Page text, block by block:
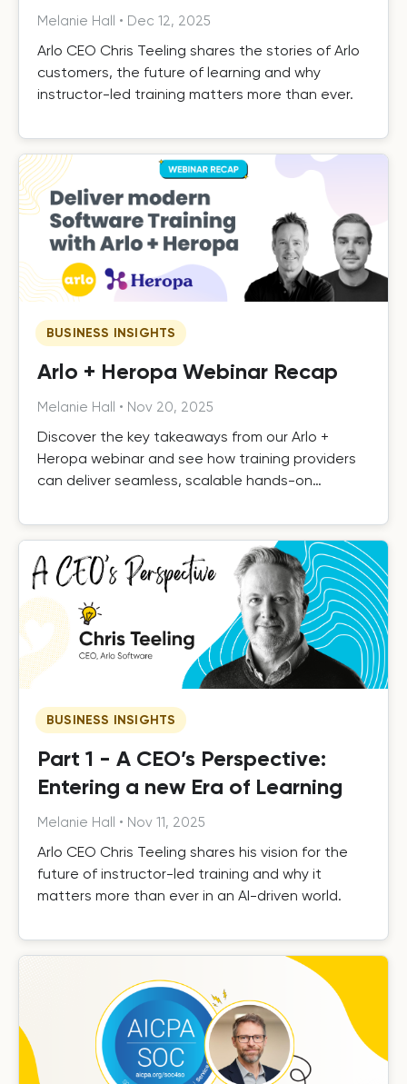
Melanie Hall • Dec 12, 2025
Arlo CEO Chris Teeling shares the stories of Arlo
customers, the future of learning and why
instructor-led training matters more than ever.
BUSINESS INSIGHTS
Arlo + Heropa Webinar Recap
Melanie Hall • Nov 20, 2025
Discover the key takeaways from our Arlo +
Heropa webinar and see how training providers
can deliver seamless, scalable hands-on
BUSINESS INSIGHTS
Part 1 - A CEO’s Perspective:
Entering a new Era of Learning
Melanie Hall • Nov 11, 2025
Arlo CEO Chris Teeling shares his vision for the
future of instructor-led training and why it
matters more than ever in an AI-driven world.